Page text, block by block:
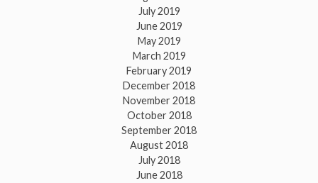
July 2019
June 2019
May 2019
March 2019
February 2019
December 2018
November 2018
October 2018
September 2018
August 2018
July 2018
June 2018